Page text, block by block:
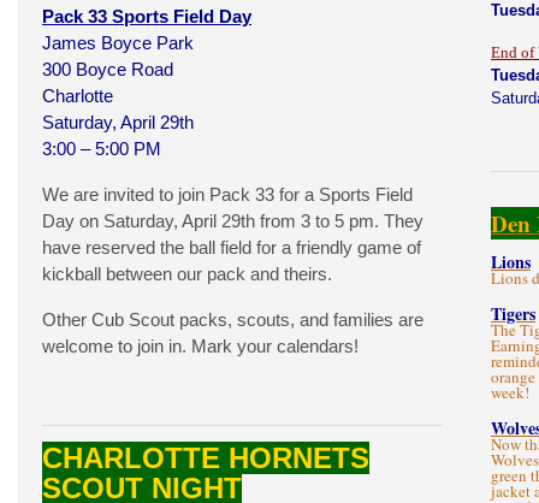
Pack 33 Sports Field Day
James Boyce Park
300 Boyce Road
Charlotte
Saturday, April 29th
3:00 – 5:00 PM
We are invited to join Pack 33 for a Sports Field
Day on Saturday, April 29th from 3 to 5 pm. They
have reserved the ball field for a friendly game of
kickball between our pack and theirs.
Other Cub Scout packs, scouts, and families are
welcome to join in. Mark your calendars!
CHARLOTTE HORNETS
SCOUT NIGHT
End of
Den
Lions
Lions
Tigers
The
week!
Now
green
jacket